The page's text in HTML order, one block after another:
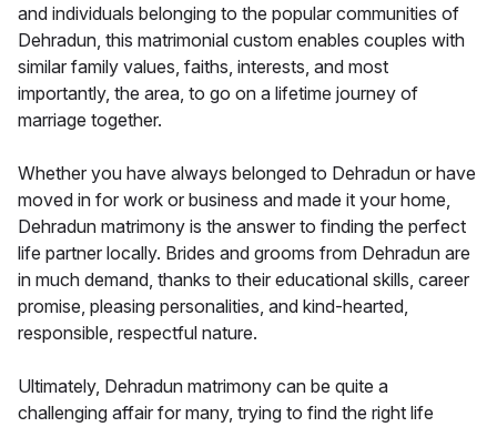
and individuals belonging to the popular communities of
Dehradun, this matrimonial custom enables couples with
similar family values, faiths, interests, and most
importantly, the area, to go on a lifetime journey of
marriage together.
Whether you have always belonged to Dehradun or have
moved in for work or business and made it your home,
Dehradun matrimony is the answer to finding the perfect
life partner locally. Brides and grooms from Dehradun are
in much demand, thanks to their educational skills, career
promise, pleasing personalities, and kind-hearted,
responsible, respectful nature.
Ultimately, Dehradun matrimony can be quite a
challenging affair for many, trying to find the right life